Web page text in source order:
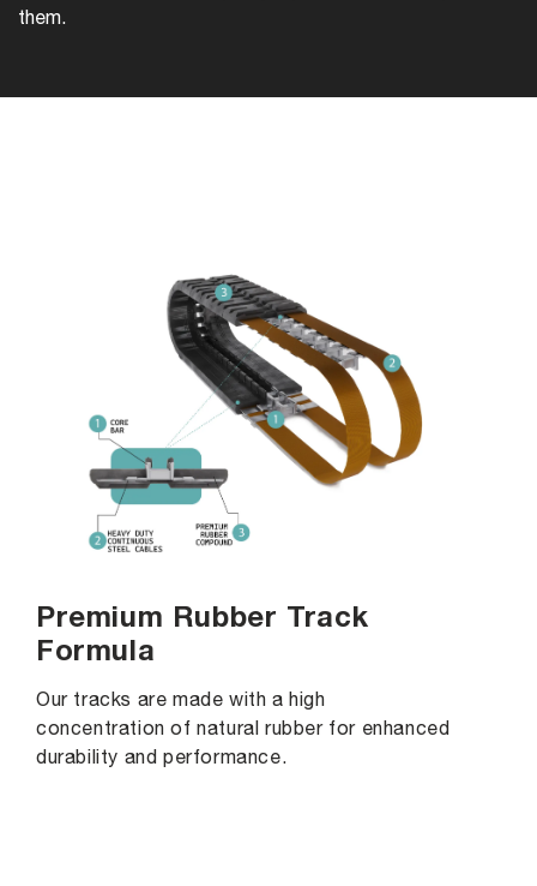
them.
Premium Rubber Track
Formula
Our tracks are made with a high
concentration of natural rubber for enhanced
durability and performance.